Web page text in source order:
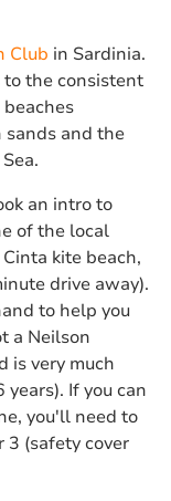
Club in Sardinia.
the consistent
sands and the
an intro to
of the local
kite beach,
drive away).
to help you
a Neilson
is very much
If you can
you'll need to
3 (safety cover